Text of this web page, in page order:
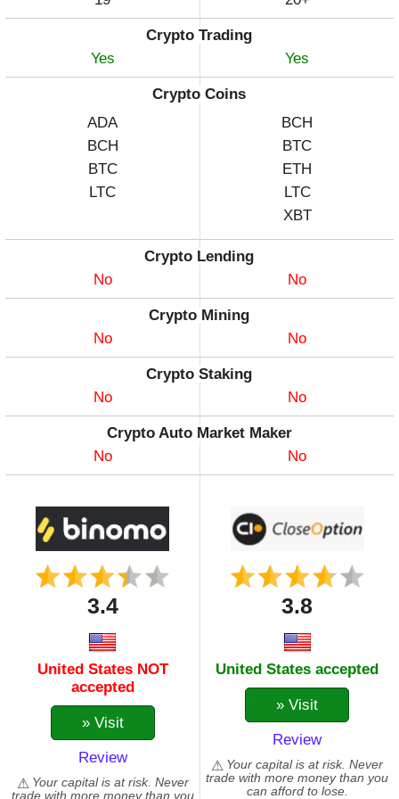
Crypto Trading
Yes
Yes
Crypto Coins
ADA
BCH
BTC
LTC
BCH
BTC
ETH
LTC
XBT
Crypto Lending
No
No
Crypto Mining
No
No
Crypto Staking
No
No
Crypto Auto Market Maker
No
No
3.4
United States NOT
accepted
» Visit
Review
Your capital is at risk. Never
trade with more money than you
3.8
United States accepted
» Visit
Review
Your capital is at risk. Never
trade with more money than you
can afford to lose.